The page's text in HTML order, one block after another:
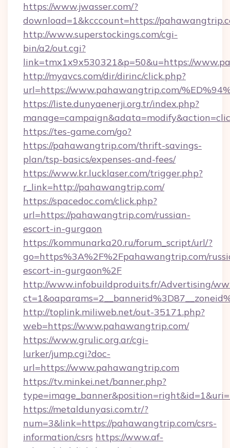
https://www.jwasser.com/?
download=1&kcccount=https://
http://www.superstockings.com/cgi-
bin/a2/out.cgi?
link=tmx1x9x530321&p=50&u=https://
http://myavcs.com/dir/dirinc/click.php?
url=https://www.pahawangtrip.com/
https://liste.dunyaenerji.org.tr/index.php?
https://tes-game.com/go?
https://pahawangtrip.com/thrift-savings-
plan/tsp-basics/expenses-and-fees/
https://www.kr.lucklaser.com/trigger.php?
r_link=http://pahawangtrip.com/
https://spacedoc.com/click.php?
url=https://pahawangtrip.com/russian-
escort-in-gurgaon
https://kommunarka20.ru/forum_script/url/?
go=https%3A%2F%2Fpahawangtrip.com/
escort-in-gurgaon%2F
http://www.infobuildproduits.fr/Advertising/
http://toplink.miliweb.net/out-35171.php?
web=https://www.pahawangtrip.com/
https://www.grulic.org.ar/cgi-
lurker/jump.cgi?doc-
url=https://www.pahawangtrip.com
https://tv.minkei.net/banner.php?
https://metaldunyasi.com.tr/?
num=3&link=https://pahawangtrip.com/csrs-
information/csrs https://www.af-